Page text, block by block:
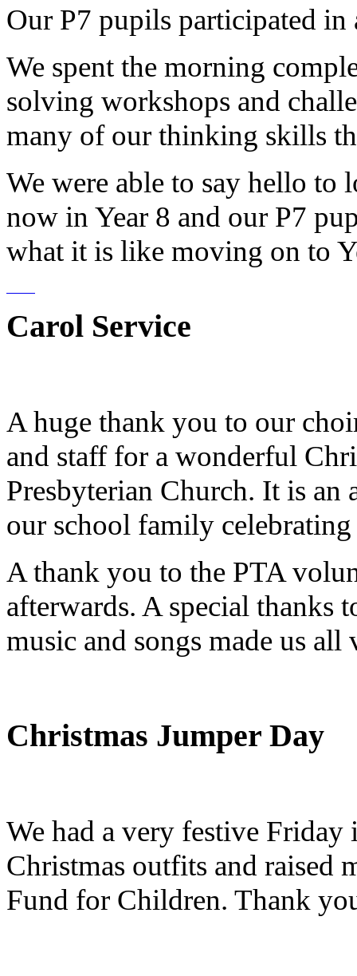
Our P7 pupils participated
We spent the morning
solving workshops and
many of our thinking skills
We were able to say hello to
now in Year 8 and our P7
what it is like moving on to
Carol Service
A huge thank you to our
and staff for a wonderful
Presbyterian Church. It is an
our school family
A thank you to the PTA
afterwards. A special thanks
music and songs made us
Christmas Jumper Day
We had a very festive Friday
Christmas outfits and raised
Fund for Children. Thank